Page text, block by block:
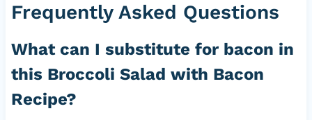
Frequently Asked Questions
What can I substitute for bacon in
this Broccoli Salad with Bacon
Recipe?